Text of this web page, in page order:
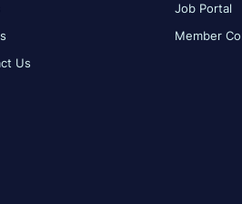
Us
Job Portal
Member